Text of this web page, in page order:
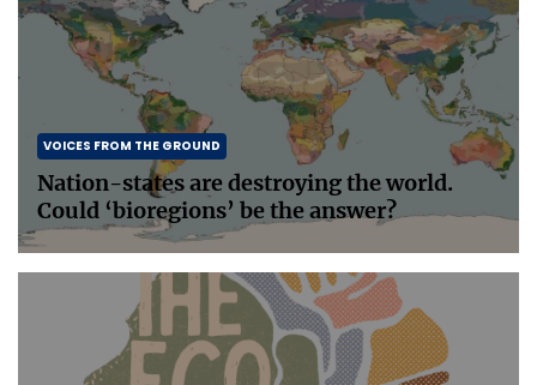
VOICES FROM THE GROUND
Nation-states are destroying the world.
Could ‘bioregions’ be the answer?